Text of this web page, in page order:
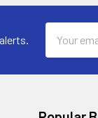
Address